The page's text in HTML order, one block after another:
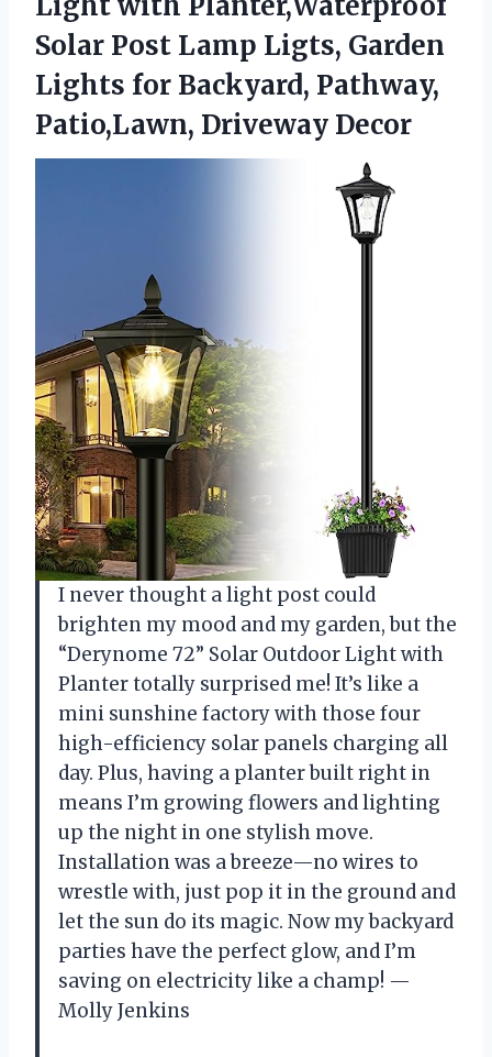
Solar Post Lamp Ligts, Garden
Lights for Backyard, Pathway,
Patio,Lawn, Driveway Decor
I never thought a light post could
brighten my mood and my garden, but the
“Derynome 72” Solar Outdoor Light with
Planter totally surprised me! It’s like a
mini sunshine factory with those four
high-efficiency solar panels charging all
day. Plus, having a planter built right in
means I’m growing flowers and lighting
up the night in one stylish move.
Installation was a breeze—no wires to
wrestle with, just pop it in the ground and
let the sun do its magic. Now my backyard
parties have the perfect glow, and I’m
saving on electricity like a champ! —
Molly Jenkins